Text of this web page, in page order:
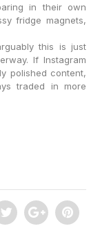
in their own
fridge magnets,
this is just
If Instagram
polished content,
traded in more